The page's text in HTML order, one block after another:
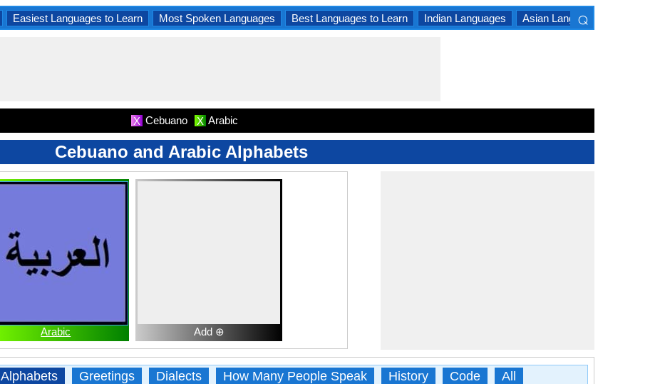
Easiest Languages to Learn Most Spoken Languages Best Languages to Learn Indian Languages Asian Languages
⌕
X Cebuano X Arabic
Cebuano and Arabic Alphabets
Arabic Add ⊕
Alphabets Greetings Dialects How Many People Speak History Code All